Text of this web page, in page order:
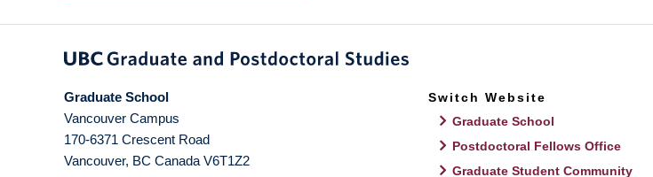
Graduate School
Vancouver Campus
170-6371 Crescent Road
Vancouver, BC Canada V6T1Z2
Switch Website
Graduate School
Postdoctoral Fellows Office
Graduate Student Community